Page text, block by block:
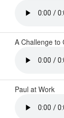
A Challenge to
Paul at Work